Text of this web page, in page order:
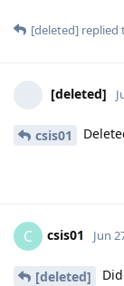
[deleted] replied
[deleted]
csis01
C csis01 Jun
[deleted]